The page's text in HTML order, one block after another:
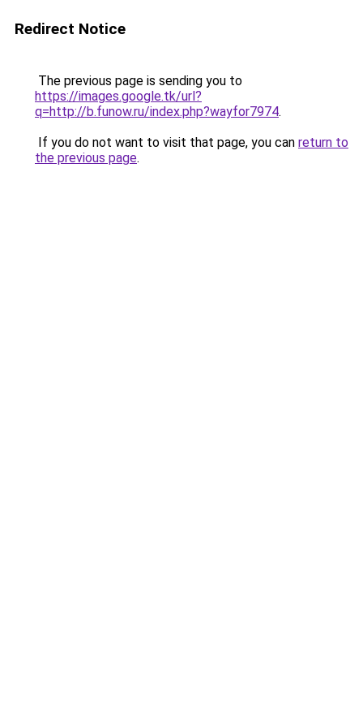
Redirect Notice
The previous page is sending you to
https://images.google.tk/url?
q=http://b.funow.ru/index.php?wayfor7974.
If you do not want to visit that page, you can return to
the previous page.